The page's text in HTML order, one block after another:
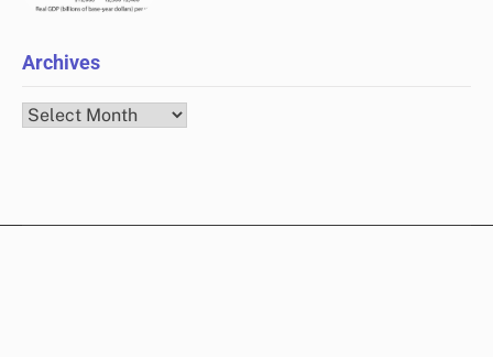
Archives
Archives